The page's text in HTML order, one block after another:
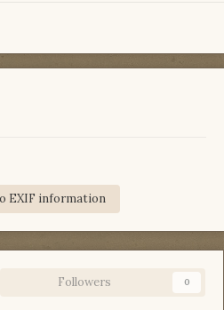
EXIF information
Followers 0